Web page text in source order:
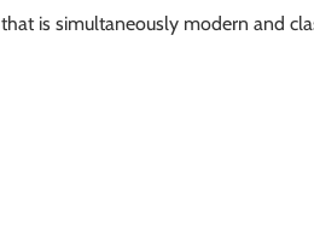
that is simultaneously modern and